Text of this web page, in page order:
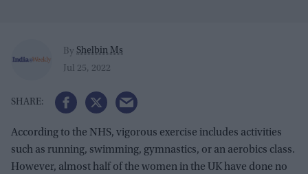
By Shelbin Ms
Jul 25, 2022
According to the NHS, vigorous exercise includes activities
such as running, swimming, gymnastics, or an aerobics class.
However, almost half of the women in the UK have done no